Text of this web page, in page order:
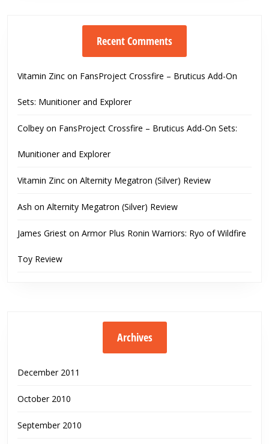
Recent Comments
Vitamin Zinc on FansProject Crossfire – Bruticus Add-On
Sets: Munitioner and Explorer
Colbey on FansProject Crossfire – Bruticus Add-On Sets:
Munitioner and Explorer
Vitamin Zinc on Alternity Megatron (Silver) Review
Ash on Alternity Megatron (Silver) Review
James Griest on Armor Plus Ronin Warriors: Ryo of Wildfire
Toy Review
Archives
December 2011
October 2010
September 2010